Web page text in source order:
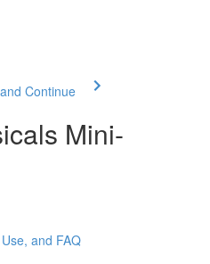
Continue
Mini-
and FAQ